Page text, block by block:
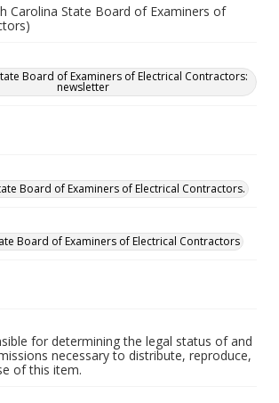
Carolina State Board of Examiners of
Board of Examiners of Electrical Contractors:
newsletter
Board of Examiners of Electrical Contractors.
Board of Examiners of Electrical Contractors
for determining the legal status of and
necessary to distribute, reproduce,
of this item.